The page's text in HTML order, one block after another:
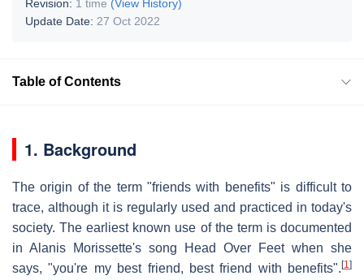
Revision: 1 time (View History)
Update Date: 27 Oct 2022
Table of Contents
1. Background
The origin of the term "friends with benefits" is difficult to
trace, although it is regularly used and practiced in today's
society. The earliest known use of the term is documented
in Alanis Morissette's song Head Over Feet when she
says, "you're my best friend, best friend with benefits". [1]